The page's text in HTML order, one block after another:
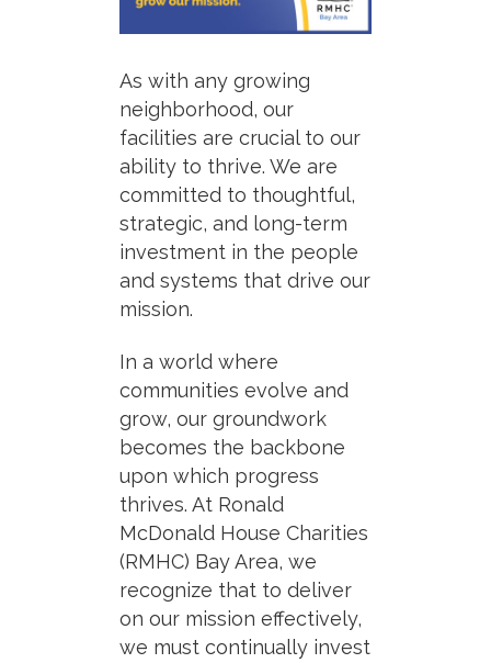
As with any growing
neighborhood, our
facilities are crucial to our
ability to thrive. We are
committed to thoughtful,
strategic, and long-term
investment in the people
and systems that drive our
mission.
In a world where
communities evolve and
grow, our groundwork
becomes the backbone
upon which progress
thrives. At Ronald
McDonald House Charities
(RMHC) Bay Area, we
recognize that to deliver
on our mission effectively,
we must continually invest